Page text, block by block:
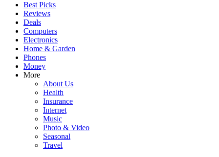
Best Picks
Reviews
Deals
Computers
Electronics
Home & Garden
Phones
Money
More
About Us
Health
Insurance
Internet
Music
Photo & Video
Seasonal
Travel